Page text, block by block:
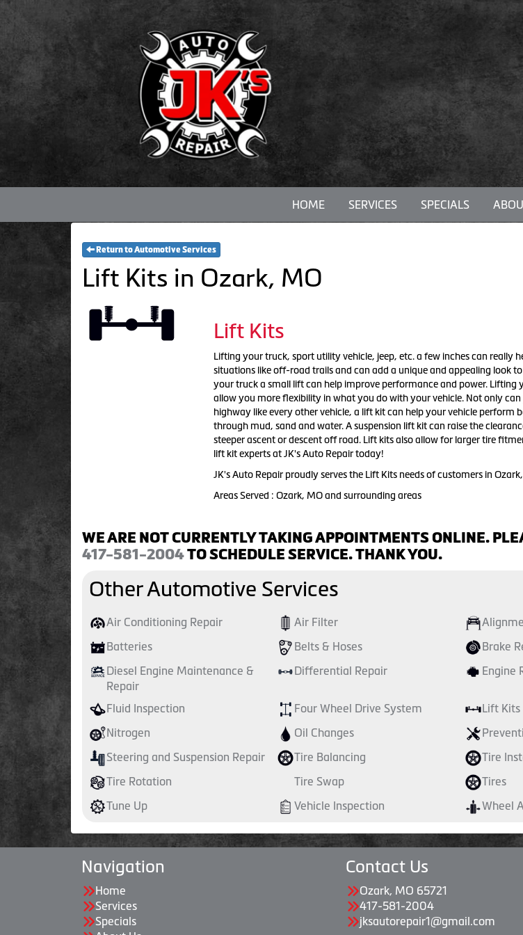
HOME SERVICES SPECIALS
Return to Automotive Services
Lift Kits in Ozark, MO
Lift Kits
Lifting your truck, sport utility vehicle, jeep, etc. a few inches can really
situations like off-road trails and can add a unique and appealing look to
your truck a small lift can help improve performance and power. Lifting
allow you more flexibility in what you do with your vehicle. Not only can
highway like every other vehicle, a lift kit can help your vehicle perform
through mud, sand and water. A suspension lift kit can raise the
steeper ascent or descent off road. Lift kits also allow for larger tire
lift kit experts at JK's Auto Repair today!
JK's Auto Repair proudly serves the Lift Kits needs of customers in
Areas Served : Ozark, MO and surrounding areas
WE ARE NOT CURRENTLY TAKING APPOINTMENTS ONLINE.
417-581-2004TO SCHEDULE SERVICE. THANK YOU.
Other Automotive Services
Air Conditioning Repair Air Filter
Batteries
Belts & Hoses Brake
Diesel Engine Maintenance &
Repair
Differential Repair Engine
Fluid Inspection Four Wheel Drive System Lift Kits
Nitrogen
Oil Changes
Steering and Suspension Repair
Tire Balancing Tire
Tire Rotation
Tire Swap Tires
Tune Up
Vehicle Inspection Wheel
Navigation
Home
Services
Specials
Contact Us
Ozark, MO 65721
417-581-2004
jksautorepair1@gmail.com